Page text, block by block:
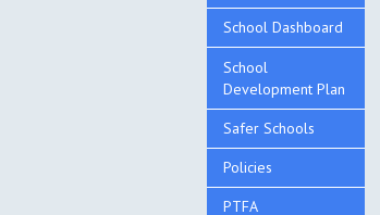
School Dashboard
School
Development Plan
Safer Schools
Policies
PTFA